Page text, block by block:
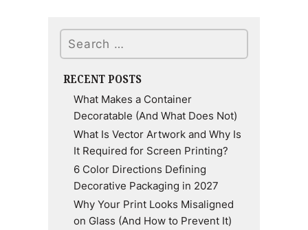
Search
RECENT POSTS
What Makes a Container
Decoratable (And What Does Not)
What Is Vector Artwork and Why Is
It Required for Screen Printing?
6 Color Directions Defining
Decorative Packaging in 2027
Why Your Print Looks Misaligned
on Glass (And How to Prevent It)